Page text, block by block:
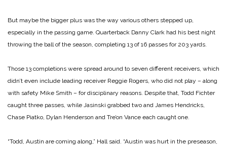
But maybe the bigger plus was the way various others stepped up,
especially in the passing game. Quarterback Danny Clark had his best night
throwing the ball of the season, completing 13 of 16 passes for 203 yards.
Those 13 completions were spread around to seven different receivers, which
didn’t even include leading receiver Reggie Rogers, who did not play – along
with safety Mike Smith – for disciplinary reasons. Despite that, Todd Fichter
caught three passes, while Jasinski grabbed two and James Hendricks,
Chase Piatko, Dylan Henderson and Tre’on Vance each caught one.
“Todd, Austin are coming along,” Hall said. “Austin was hurt in the preseason,